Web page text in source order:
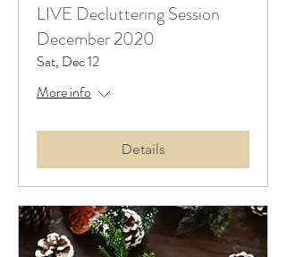
LIVE Decluttering Session
December 2020
Sat, Dec 12
More info
Details